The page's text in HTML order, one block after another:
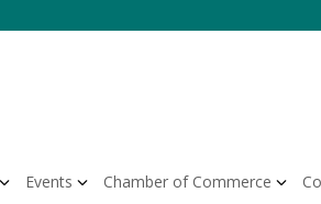
Events Chamber of Commerce